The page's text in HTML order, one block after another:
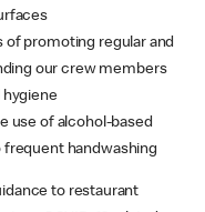
of promoting regular and
our crew members
use of alcohol-based
frequent handwashing
to restaurant